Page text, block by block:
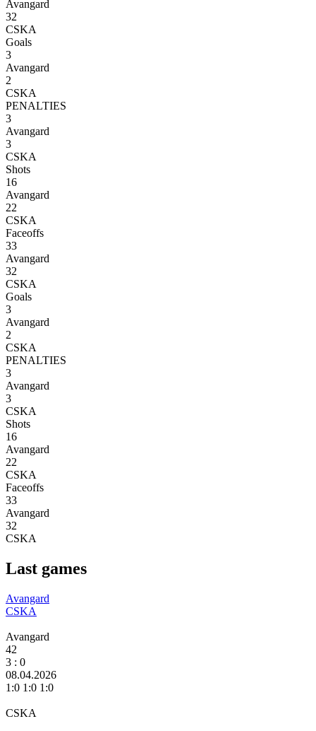
Avangard
32
CSKA
Goals
3
Avangard
2
CSKA
PENALTIES
3
Avangard
3
CSKA
Shots
16
Avangard
22
CSKA
Faceoffs
33
Avangard
32
CSKA
Goals
3
Avangard
2
CSKA
PENALTIES
3
Avangard
3
CSKA
Shots
16
Avangard
22
CSKA
Faceoffs
33
Avangard
32
CSKA
Last games
Avangard
CSKA
Avangard
42
3 : 0
08.04.2026
1:0 1:0 1:0
CSKA